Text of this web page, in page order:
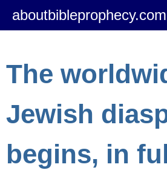
aboutbibleprophecy.com
The
Jewish
begins, in